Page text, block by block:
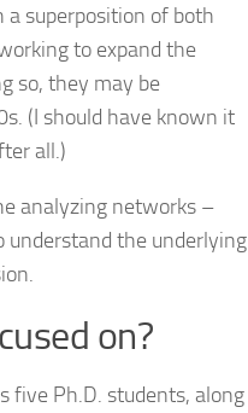
superposition of both
to expand the
so, they may be
(I should have known it
all.)
analyzing networks –
understand the underlying
on?
five Ph.D. students, along